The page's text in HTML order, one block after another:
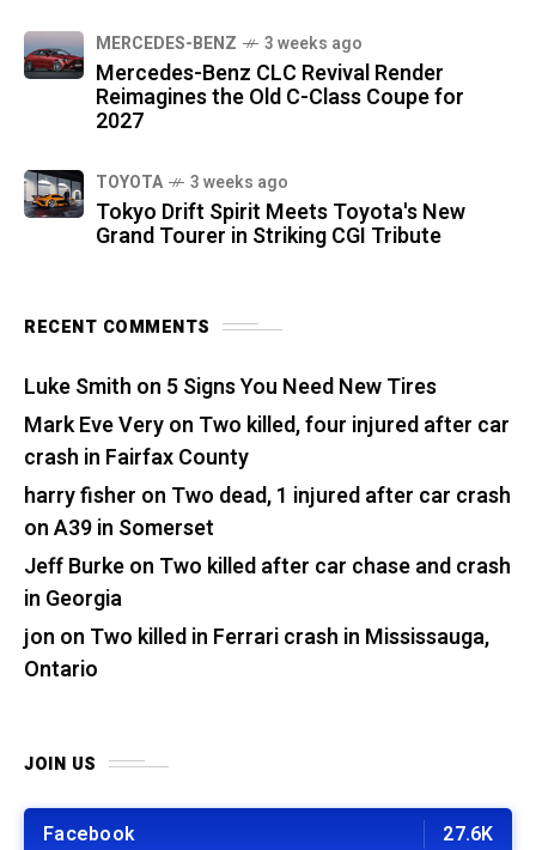
MERCEDES-BENZ 3 weeks ago
Mercedes-Benz CLC Revival Render
Reimagines the Old C-Class Coupe for
2027
TOYOTA 3 weeks ago
Tokyo Drift Spirit Meets Toyota's New
Grand Tourer in Striking CGI Tribute
RECENT COMMENTS
Luke Smith on 5 Signs You Need New Tires
Mark Eve Veryon Two killed, four injured after car
crash in Fairfax County
harry fisher on Two dead, 1 injured after car crash
on A39 in Somerset
Jeff Burkeon Two killed after car chase and crash
in Georgia
jon on Two killed in Ferrari crash in Mississauga,
Ontario
JOIN US
Facebook 27.6K